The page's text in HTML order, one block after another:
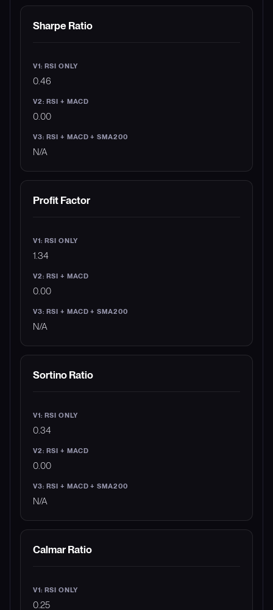
Sharpe Ratio
0.46
0.00
N/A
Profit Factor
1.34
0.00
N/A
Sortino Ratio
0.34
0.00
N/A
Calmar Ratio
0.25